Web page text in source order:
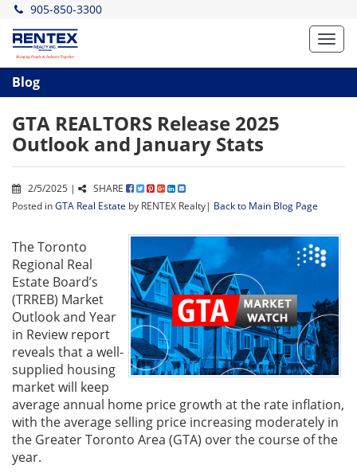
905-850-3300
Blog
GTA REALTORS Release 2025
Outlook and January Stats
2/5/2025 |
SHARE
Posted inGTA Real Estate by RENTEX Realty| Back to Main Blog Page
The Toronto
Regional Real
Estate Board’s
(TRREB) Market
Outlook and Year
in Review report
reveals that a well-
supplied housing
market will keep
average annual home price growth at the rate inflation,
with the average selling price increasing moderately in
the Greater Toronto Area (GTA) over the course of the
year.